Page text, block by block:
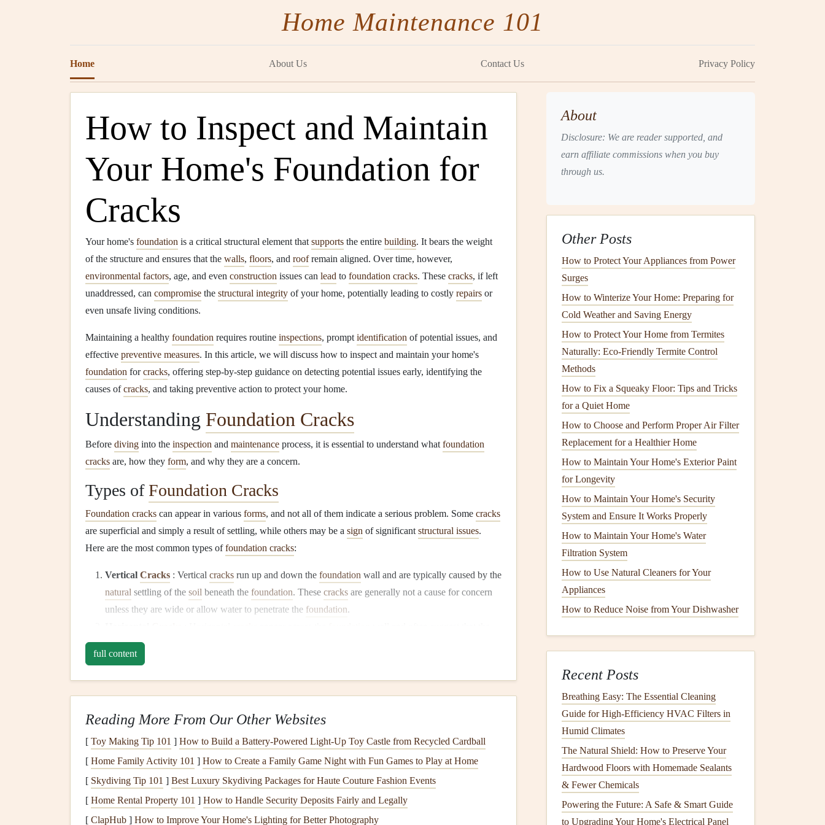
Home Maintenance 101
Home About Us Contact Us Privacy Policy
How to Inspect and Maintain
Your Home's Foundation for
Cracks
Your home's foundation is a critical structural element that supports the entire building. It bears the weight
of the structure and ensures that the walls, floors, and roofremain aligned. Over time, however,
environmental factors, age, and even construction issues can lead to foundation cracks. These cracks, if left
unaddressed, can compromise the structural integrity of your home, potentially leading to costly repairs or
even unsafe living conditions.
Maintaining a healthy foundation requires routine inspections, prompt identification of potential issues, and
effective preventive measures. In this article, we will discuss how to inspect and maintain your home's
foundation forcracks, offering step-by-step guidance on detecting potential issues early, identifying the
causes ofcracks, and taking preventive action to protect your home.
Understanding Foundation Cracks
Before diving into the inspection and maintenance process, it is essential to understand what foundation
cracks are, how they form, and why they are a concern.
Types ofFoundation Cracks
Foundation cracks can appear in various forms, and not all of them indicate a serious problem. Some cracks
are superficial and simply a result of settling, while others may be a sign of significant structural issues.
Here are the most common types offoundation cracks:
Vertical Cracks : Vertical cracks run up and down the foundation wall and are typically caused by the
natural settling of the soil beneath the foundation. These cracks are generally not a cause for concern
unless they are wide or allow water to penetrate the foundation.
foundation
serious because they often indicate that the
DiagonalCracks: Diagonalcracksare typically found in thecornersofdoors or windowsand can
indicate uneven settling or shifting in thefoundation. Thesecrackscan also be related tosoil
movement or foundation problems
.
Stair-Step
thefoundation's perimeter. Thesecracksmay be a result ofsoilsettlement or thefoundationshifting. If
left unchecked, stair-stepcrackscanlead tostructural damage.
Hairline Cracks :Hairline cracksare fine, narrow cracksthat appear in thefoundation
caused by thenaturalshrinkage ofconcreteas it cures. While they are typically not a cause for
they can allow water to seep through if not addressed.
full content
Reading More From Our Other Websites
[ Toy Making Tip 101 ] How to Build a Battery‑Powered Light‑Up Toy Castle from Recycled Cardball
[ Home Family Activity 101 ] How to Create a Family Game Night with Fun Games to Play at Home
[ Skydiving Tip 101 ] Best Luxury Skydiving Packages for Haute Couture Fashion Events
[ Home Rental Property 101 ] How to Handle Security Deposits Fairly and Legally
[ ClapHub ] How to Improve Your Home's Lighting for Better Photography
About
Disclosure: We are reader supported, and
earn affiliate commissions when you buy
through us.
Other Posts
How to Protect Your Appliances from Power
Surges
How to Winterize Your Home: Preparing for
Cold Weather and Saving Energy
How to Protect Your Home from Termites
Naturally: Eco-Friendly Termite Control
Methods
How to Fix a Squeaky Floor: Tips and Tricks
for a Quiet Home
How to Choose and Perform Proper Air Filter
Replacement for a Healthier Home
How to Maintain Your Home's Exterior Paint
for Longevity
How to Maintain Your Home's Security
System and Ensure It Works Properly
How to Maintain Your Home's Water
Filtration System
How to Use Natural Cleaners for Your
Appliances
How to Reduce Noise from Your Dishwasher
Recent Posts
Breathing Easy: The Essential Cleaning
Guide for High-Efficiency HVAC Filters in
Humid Climates
The Natural Shield: How to Preserve Your
Hardwood Floors with Homemade Sealants
& Fewer Chemicals
Powering the Future: A Safe & Smart Guide
to Upgrading Your Home's Electrical Panel